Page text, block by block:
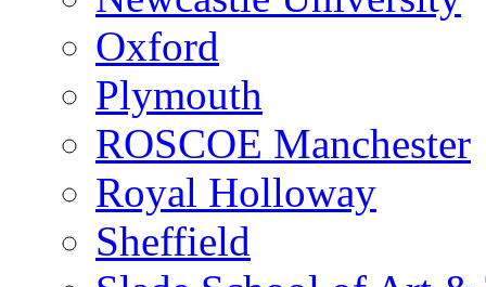
Oxford
Plymouth
ROSCOE Manchester
Royal Holloway
Sheffield